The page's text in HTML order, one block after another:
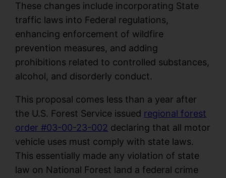
These changes include incorporating State
traffic laws into Federal regulations,
enhancing enforcement of wildfire
prevention measures, and adding
prohibitions related to controlled substances,
alcohol, and disorderly conduct.
This proposal comes less than a year after
the U.S. Forest Service issued regional forest
order #03-00-23-002 declaring that all motor
vehicle uses must comply with state laws.
This essentially made any violation of state
law on National Forest land a federal crime